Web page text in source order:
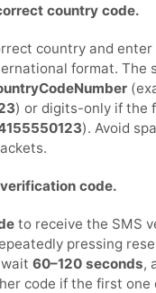
country code.
country and enter
format. The
) or digits-only if the
). Avoid
code.
to receive the SMS
pressing
60–120 seconds,
code if the first one